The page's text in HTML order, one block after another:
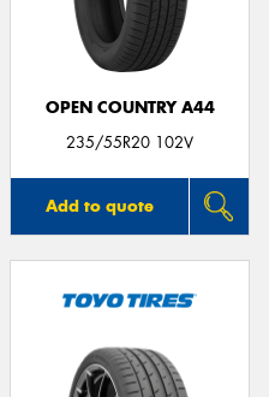
OPEN COUNTRY A44
235/55R20 102V
Add to quote